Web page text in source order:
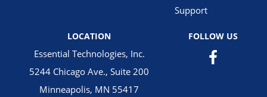
Support
LOCATION
Essential Technologies, Inc.
5244 Chicago Ave., Suite 200
Minneapolis, MN 55417
FOLLOW US